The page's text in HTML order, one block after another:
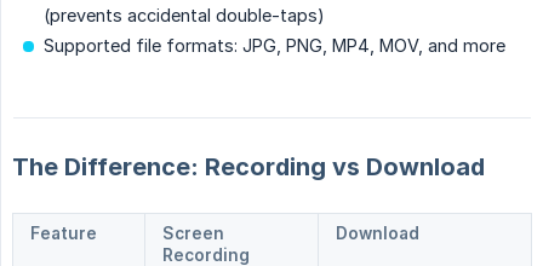
(prevents accidental double-taps)
Supported file formats: JPG, PNG, MP4, MOV, and more
The Difference: Recording vs Download
Feature
Screen
Recording
Download